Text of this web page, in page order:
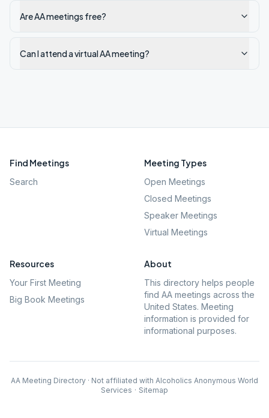
Are AA meetings free?
Can I attend a virtual AA meeting?
Find Meetings
Search
Meeting Types
Open Meetings
Closed Meetings
Speaker Meetings
Virtual Meetings
Resources
Your First Meeting
Big Book Meetings
About
This directory helps people
find AA meetings across the
United States. Meeting
information is provided for
informational purposes.
AA Meeting Directory · Not affiliated with Alcoholics Anonymous World
Services · Sitemap